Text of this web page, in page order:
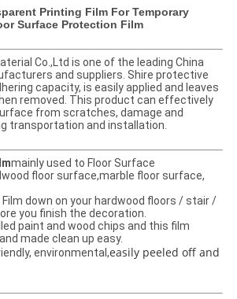
Printing Film For Temporary
Surface Protection Film
Co.,Ltd is one of the leading China
and suppliers. Shire protective
capacity, is easily applied and leaves
removed. This product can effectively
from scratches, damage and
transportation and installation.
mainly used to Floor Surface
floor surface,marble floor surface,
down on your hardwood floors / stair /
you finish the decoration.
paint and wood chips and this film
made clean up easy.
environmental,easily peeled off and